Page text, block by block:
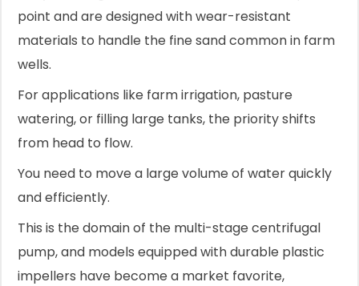
point and are designed with wear-resistant
materials to handle the fine sand common in farm
wells.
For applications like farm irrigation, pasture
watering, or filling large tanks, the priority shifts
from head to flow.
You need to move a large volume of water quickly
and efficiently.
This is the domain of the multi-stage centrifugal
pump, and models equipped with durable plastic
impellers have become a market favorite,